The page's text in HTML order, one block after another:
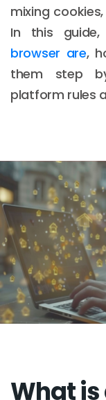
mixing
In this guide,
browser are,
them step
platform rules
What